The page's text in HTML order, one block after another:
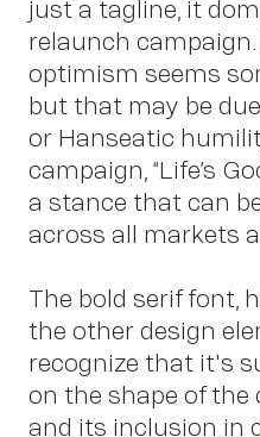
just a tagline, it
relaunch
optimism seems
but that may be
or Hanseatic
campaign, “Life’s
a stance that can
across all markets
The bold serif font,
the other design
recognize that it's
on the shape of
and its inclusion in